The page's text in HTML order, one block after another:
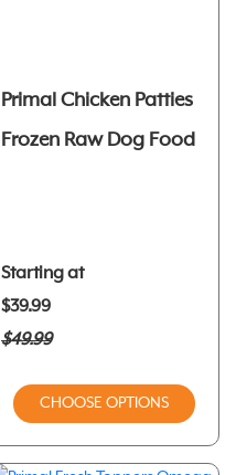
Primal Chicken Patties
Frozen Raw Dog Food
Starting at
$39.99
$49.99
CHOOSE OPTIONS